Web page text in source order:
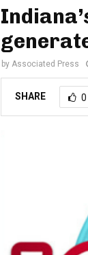
by Associated Press
SHARE 0